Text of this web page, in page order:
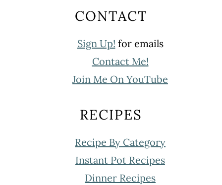
CONTACT
Sign Up! for emails
Contact Me!
Join Me On YouTube
RECIPES
Recipe By Category
Instant Pot Recipes
Dinner Recipes